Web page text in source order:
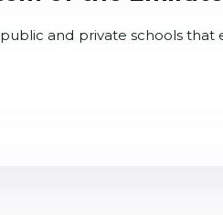
and private schools